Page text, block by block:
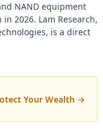
NAND equipment
2026. Lam Research,
is a direct
Your Wealth →